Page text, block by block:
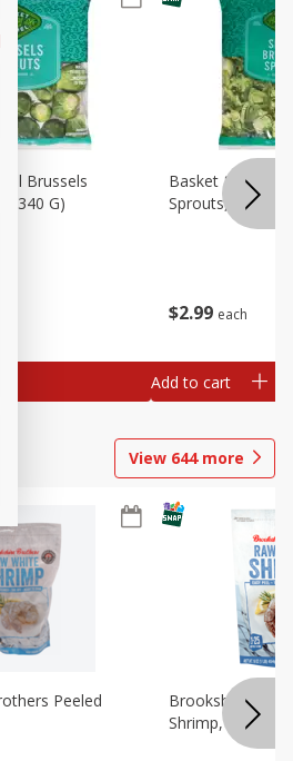
Brussels
(340 G)
$2 99 each
Basket & Bushel
Sprouts,
Add to cart
View 644more
Peeled
Brookshire
Shrimp, 16 Oz